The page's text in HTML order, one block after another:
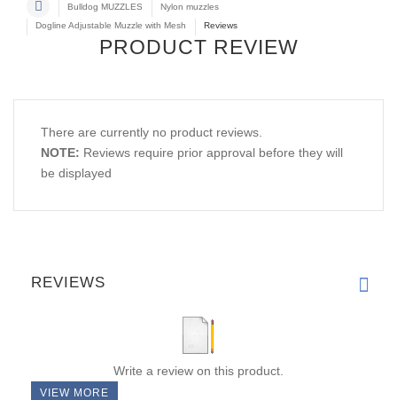
Bulldog MUZZLES
Nylon muzzles
Dogline Adjustable Muzzle with Mesh
Reviews
PRODUCT REVIEW
There are currently no product reviews.
NOTE: Reviews require prior approval before they will
be displayed
REVIEWS
Write a review on this product.
VIEW MORE